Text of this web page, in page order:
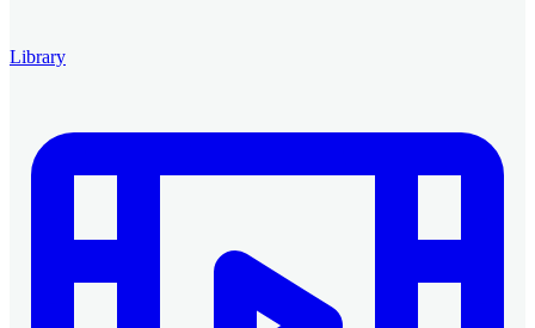
Library